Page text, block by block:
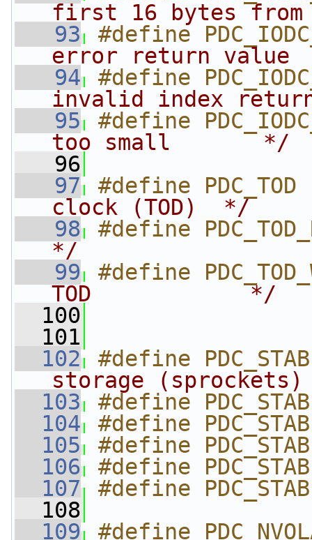
first 16 bytes from
   93
#define
error return value
   94
#define
invalid index
   95
#define
too small       */
   96
   97
#define
clock (TOD)  */
   98
#define
*/
   99
#define
TOD            */
  100
  101
  102
#define
storage
  103
#define
  104
#define
  105
#define
  106
#define
  107
#define
  108
  109
#define